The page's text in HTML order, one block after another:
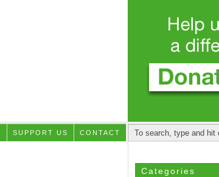
SUPPORT US CONTACT
Categories